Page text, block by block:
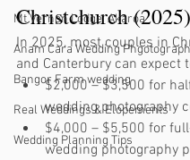
Mt Vernon Lodge, Akaroa
Anam Cara Wedding
Bangor Farm wedding
Real Weddings & Elopements
Wedding Planning Tips
Christchurch (2025)
In 2025, most couples in
and Canterbury can expect
$2,000 – $3,500 for
wedding photography
$4,000 – $5,500 for
wedding photography